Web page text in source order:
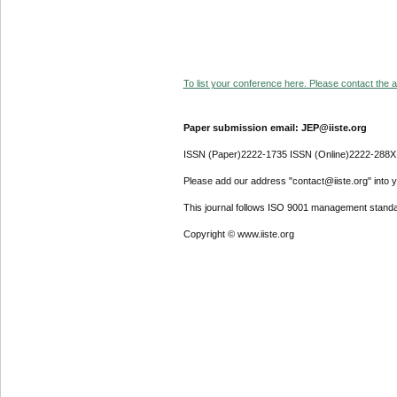
To list your conference here. Please contact the
Paper submission email: JEP@iiste.org
ISSN (Paper)2222-1735 ISSN (Online)2222-288X
Please add our address "contact@iiste.org" into
This journal follows ISO 9001 management
Copyright © www.iiste.org